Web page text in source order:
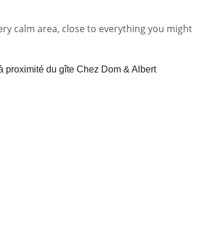
calm area, close to everything you might